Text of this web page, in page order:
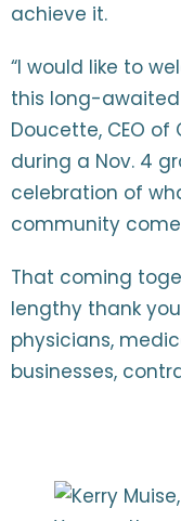
achieve it.
“I would like to
this long-awaited
Doucette, CEO
during a Nov. 4
celebration of
community
That coming
lengthy thank
physicians,
businesses,